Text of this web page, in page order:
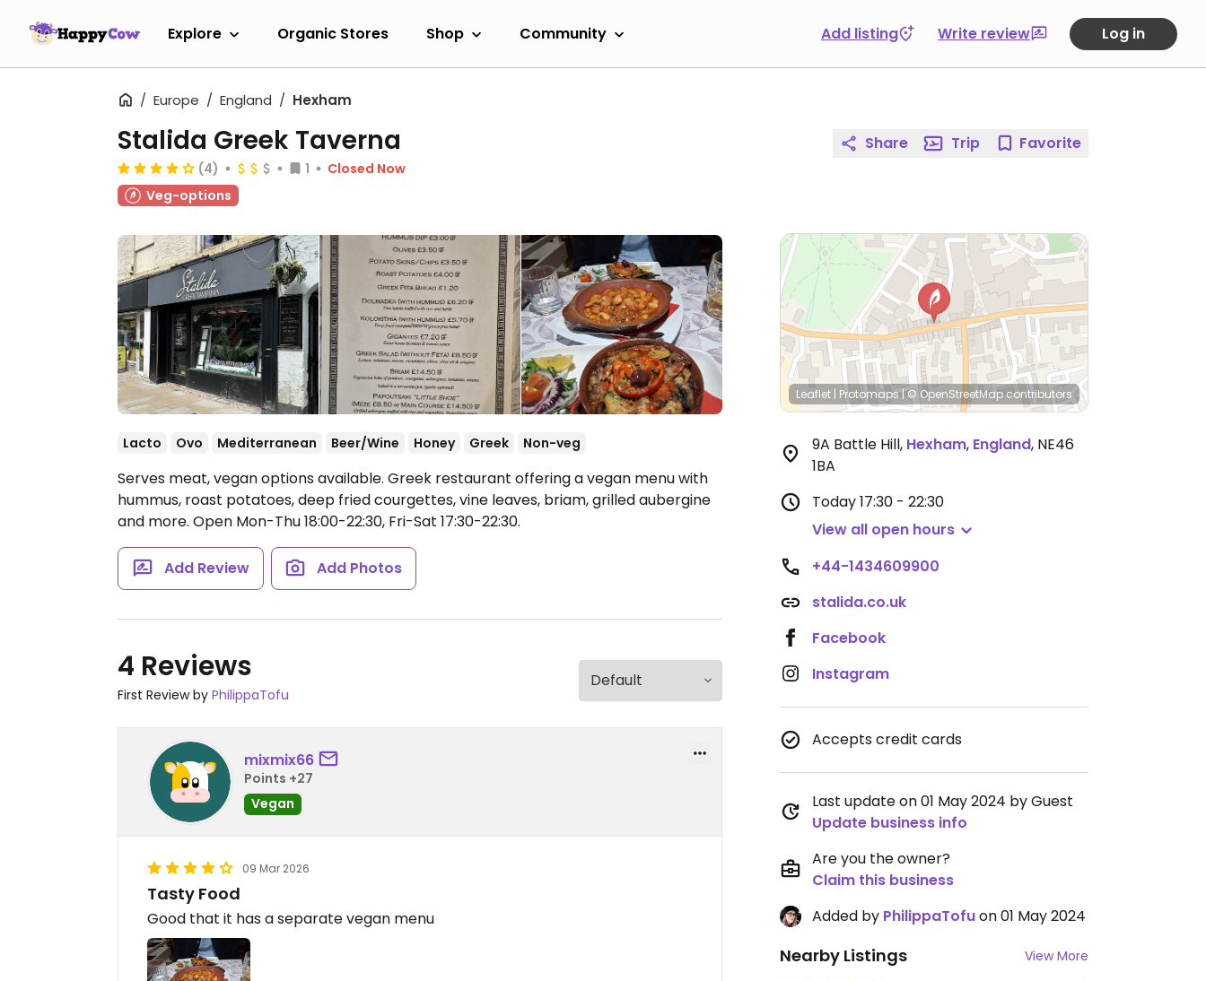
Explore Organic Stores Shop Community Add listing Write review Log in
Europe England Hexham
Stalida Greek Taverna
(4) 1
Closed Now
Veg-options
Lacto Ovo Mediterranean Beer/Wine Honey Greek Non-veg
Serves meat, vegan options available. Greek restaurant offering a vegan menu with
hummus, roast potatoes, deep fried courgettes, vine leaves, briam, grilled aubergine
and more. Open Mon-Thu 18:00-22:30, Fri-Sat 17:30-22:30.
Add Review Add Photos
4 Reviews
First Review by PhilippaTofu
mixmix66
Points +27
Vegan
09 Mar 2026
Tasty Food
Good that it has a separate vegan menu
Share Trip Favorite
Leaflet | Protomaps|© OpenStreetMap contributors
9A Battle Hill, Hexham, England, NE46
1BA
Today17:30 - 22:30
View all open hours
+44-1434609900
stalida.co.uk
Facebook
Instagram
Accepts credit cards
Last update on 01 May 2024 by Guest
Update business info
Are you the owner?
Claim this business
Added by PhilippaTofuon 01 May 2024
Nearby Listings View More